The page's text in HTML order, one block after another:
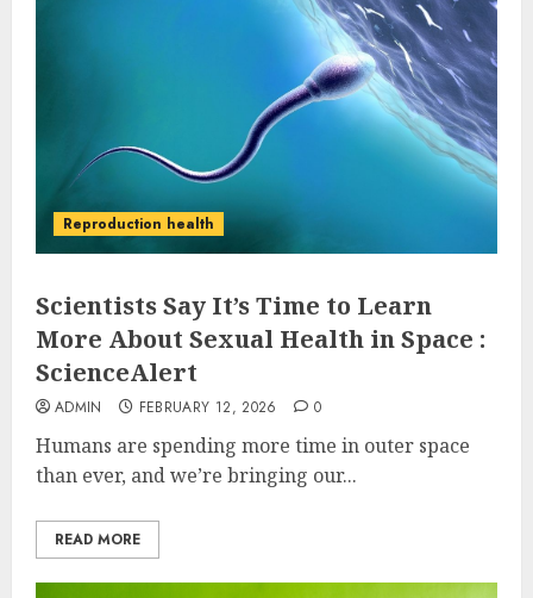
Reproduction health
Scientists Say It’s Time to Learn
More About Sexual Health in Space :
ScienceAlert
ADMIN FEBRUARY 12, 2026 0
Humans are spending more time in outer space
than ever, and we’re bringing our...
READ MORE